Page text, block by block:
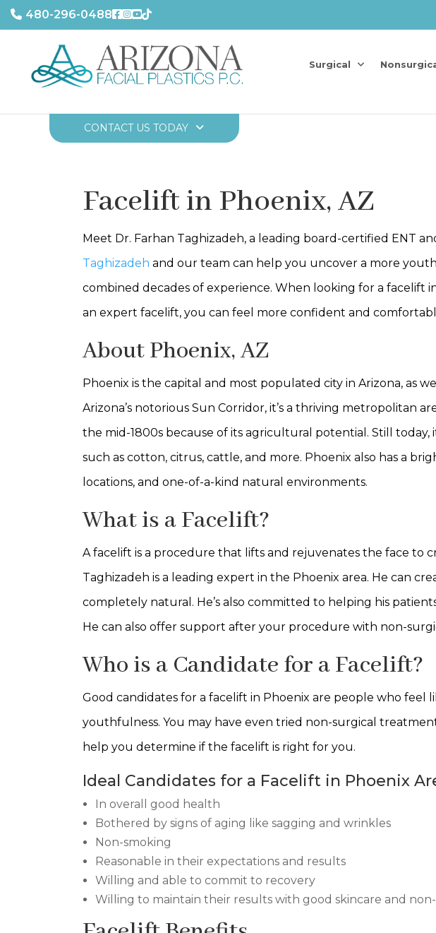
CONTACT US TODAY
480-296-0488
Surgical
Facelift in Phoenix, AZ
Meet Dr. Farhan Taghizadeh, a leading board-certified ENT
Taghizadeh and our team can help you uncover a more
combined decades of experience. When looking for a facelift
an expert facelift, you can feel more confident and
About Phoenix, AZ
Phoenix is the capital and most populated city in Arizona, as
Arizona’s notorious Sun Corridor, it’s a thriving metropolitan
the mid-1800s because of its agricultural potential. Still
such as cotton, citrus, cattle, and more. Phoenix also has a
locations, and one-of-a-kind natural environments.
What is a Facelift?
A facelift is a procedure that lifts and rejuvenates the face to
Taghizadeh is a leading expert in the Phoenix area. He can
completely natural. He’s also committed to helping his
He can also offer support after your procedure with non-
Who is a Candidate for a Facelift?
Good candidates for a facelift in Phoenix are people who feel
youthfulness. You may have even tried non-surgical
help you determine if the facelift is right for you.
Ideal Candidates for a Facelift in Phoenix
In overall good health
Bothered by signs of aging like sagging and wrinkles
Non-smoking
Reasonable in their expectations and results
Willing and able to commit to recovery
Willing to maintain their results with good skincare and